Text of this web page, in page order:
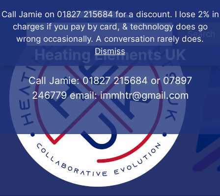
Call Jamie on 01827 215684 for a discount. I lose 2% in
charges if you pay by card, & technology does go
wrong occasionally. A conversation rarely does.
Dismiss
to
content
Search
Heating Elements UK
Call Jamie:01827 215684 or 07897
246779email:immhtr@gmail.com